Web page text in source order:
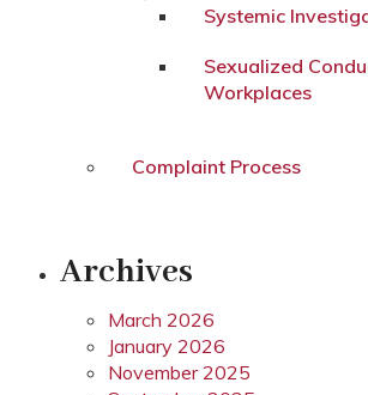
Systemic
Sexualized
Workplaces
Complaint Process
Archives
March 2026
January 2026
November 2025